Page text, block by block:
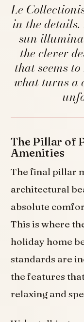
Le Collectionist gets that real luxury is
in the details.
sun
the clever
that seems
what turns a
The Pillar of
Amenities
The final pillar
architectural
absolute
This is where
holiday home
standards are
the features
relaxing and